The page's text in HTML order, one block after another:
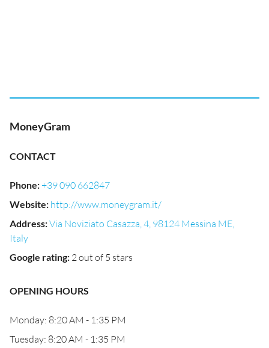
MoneyGram
CONTACT
Phone:+39 090 662847
Website: http://www.moneygram.it/
Address:Via Noviziato Casazza, 4, 98124 Messina ME,
Italy
Google rating: 2 out of 5 stars
OPENING HOURS
Monday: 8:20 AM - 1:35 PM
Tuesday: 8:20 AM - 1:35 PM